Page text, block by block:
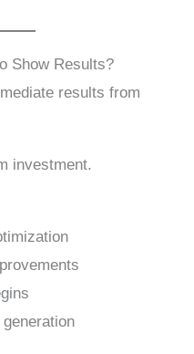
Show Results?
results from
investment.